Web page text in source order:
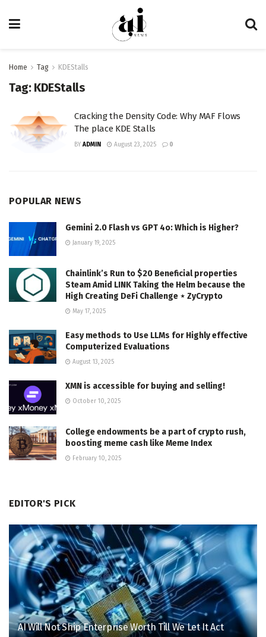
Home Tag KDEStalls
Tag: KDEStalls
Cracking the Density Code: Why MAF Flows
The place KDE Stalls
BY ADMIN August 23, 2025 0
POPULAR NEWS
Gemini 2.0 Flash vs GPT 4o: Which is Higher?
January 19, 2025
Chainlink’s Run to $20 Beneficial properties
Steam Amid LINK Taking the Helm because the
High Creating DeFi Challenge ⋆ ZyCrypto
May 17, 2025
Easy methods to Use LLMs for Highly effective
Computerized Evaluations
August 13, 2025
XMN is accessible for buying and selling!
October 10, 2025
College endowments be a part of crypto rush,
boosting meme cash like Meme Index
February 10, 2025
EDITOR'S PICK
AI Will Not Ship Enterprise Worth Till We Let It Act